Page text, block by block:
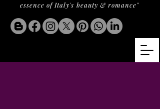
essence of Italy's beauty & romance"